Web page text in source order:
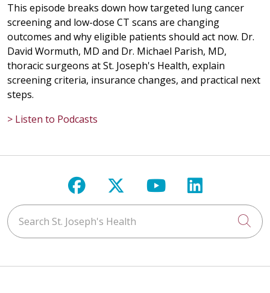
This episode breaks down how targeted lung cancer
screening and low-dose CT scans are changing
outcomes and why eligible patients should act now. Dr.
David Wormuth, MD and Dr. Michael Parish, MD,
thoracic surgeons at St. Joseph's Health, explain
screening criteria, insurance changes, and practical next
steps.
> Listen to Podcasts
Follow us on Facebook
Follow us on X
Follow us on
Follow us
Search St. Joseph's Health